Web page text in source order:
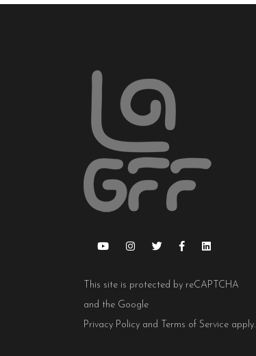
This site is protected by reCAPTCHA
and the Google
Privacy Policy and Terms of Service apply.